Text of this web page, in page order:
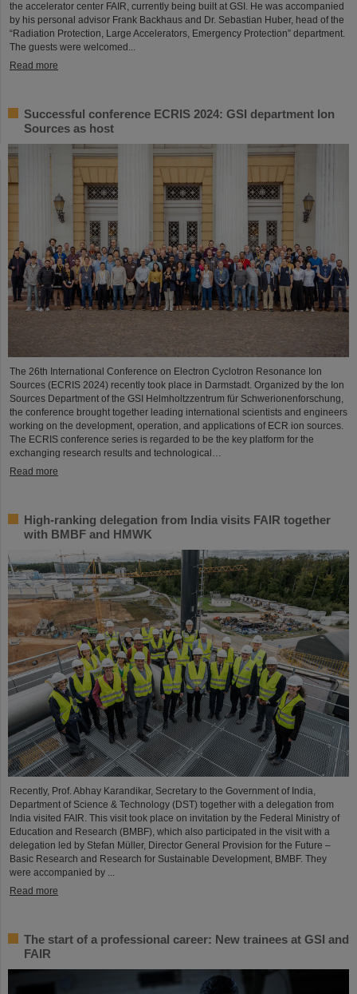
the accelerator center FAIR, currently being built at GSI. He was accompanied
by his personal advisor Frank Backhaus and Dr. Sebastian Huber, head of the
“Radiation Protection, Large Accelerators, Emergency Protection” department.
The guests were welcomed...
Read more
Successful conference ECRIS 2024: GSI department Ion
Sources as host
The 26th International Conference on Electron Cyclotron Resonance Ion
Sources (ECRIS 2024) recently took place in Darmstadt. Organized by the Ion
Sources Department of the GSI Helmholtzzentrum für Schwerionenforschung,
the conference brought together leading international scientists and engineers
working on the development, operation, and applications of ECR ion sources.
The ECRIS conference series is regarded to be the key platform for the
exchanging research results and technological…
Read more
High-ranking delegation from India visits FAIR together
with BMBF and HMWK
Recently, Prof. Abhay Karandikar, Secretary to the Government of India,
Department of Science & Technology (DST) together with a delegation from
India visited FAIR. This visit took place on invitation by the Federal Ministry of
Education and Research (BMBF), which also participated in the visit with a
delegation led by Stefan Müller, Director General Provision for the Future –
Basic Research and Research for Sustainable Development, BMBF. They
were accompanied by ...
Read more
The start of a professional career: New trainees at GSI and
FAIR